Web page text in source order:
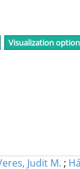
Visualization
Judit M. ;